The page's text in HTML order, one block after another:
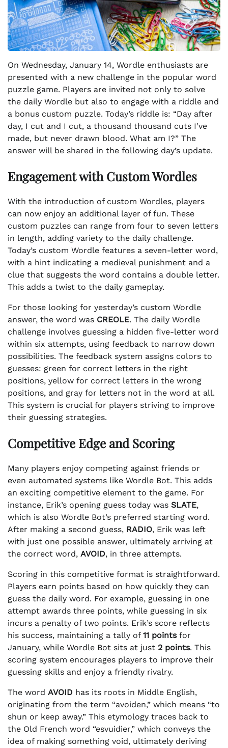
On Wednesday, January 14, Wordle enthusiasts are
presented with a new challenge in the popular word
puzzle game. Players are invited not only to solve
the daily Wordle but also to engage with a riddle and
a bonus custom puzzle. Today’s riddle is: “Day after
day, I cut and I cut, a thousand thousand cuts I’ve
made, but never drawn blood. What am I?” The
answer will be shared in the following day’s update.
Engagement with Custom Wordles
With the introduction of custom Wordles, players
can now enjoy an additional layer of fun. These
custom puzzles can range from four to seven letters
in length, adding variety to the daily challenge.
Today’s custom Wordle features a seven-letter word,
with a hint indicating a medieval punishment and a
clue that suggests the word contains a double letter.
This adds a twist to the daily gameplay.
For those looking for yesterday’s custom Wordle
answer, the word was CREOLE. The daily Wordle
challenge involves guessing a hidden five-letter word
within six attempts, using feedback to narrow down
possibilities. The feedback system assigns colors to
guesses: green for correct letters in the right
positions, yellow for correct letters in the wrong
positions, and gray for letters not in the word at all.
This system is crucial for players striving to improve
their guessing strategies.
Competitive Edge and Scoring
Many players enjoy competing against friends or
even automated systems like Wordle Bot. This adds
an exciting competitive element to the game. For
instance, Erik’s opening guess today was SLATE,
which is also Wordle Bot’s preferred starting word.
After making a second guess, RADIO, Erik was left
with just one possible answer, ultimately arriving at
the correct word, AVOID, in three attempts.
Scoring in this competitive format is straightforward.
Players earn points based on how quickly they can
guess the daily word. For example, guessing in one
attempt awards three points, while guessing in six
incurs a penalty of two points. Erik’s score reflects
his success, maintaining a tally of 11 pointsfor
January, while Wordle Bot sits at just 2 points. This
scoring system encourages players to improve their
guessing skills and enjoy a friendly rivalry.
The word AVOID has its roots in Middle English,
originating from the term “avoiden,” which means “to
shun or keep away.” This etymology traces back to
the Old French word “esvuidier,” which conveys the
idea of making something void, ultimately deriving